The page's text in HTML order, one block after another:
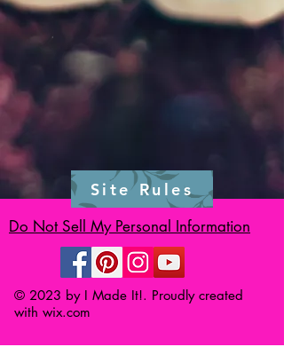
Site Rules
Do Not Sell My Personal Information
© 2023 by I Made It!. Proudly created
with wix.com